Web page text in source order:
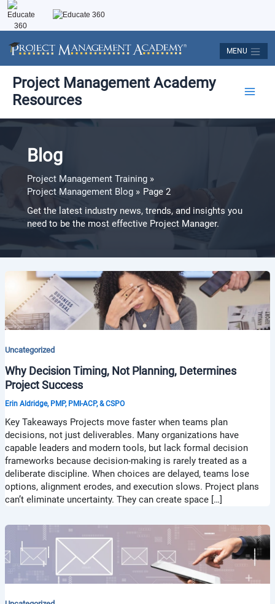
MENU
Skip
content
Project Management Academy
Resources
Blog
Project Management Training
Project Management Blog
Page 2
Get the latest industry news, trends, and insights you
need to be the most effective Project Manager.
Uncategorized
Why Decision Timing, Not Planning, Determines
Project Success
Erin Aldridge, PMP, PMI-ACP, & CSPO
Key Takeaways Projects move faster when teams plan
decisions, not just deliverables. Many organizations have
capable leaders and modern tools, but lack formal decision
frameworks because decision-making is rarely treated as a
deliberate discipline. When choices are delayed, teams lose
options, alignment erodes, and execution slows. Project plans
can’t eliminate uncertainty. They can create space […]
pagination